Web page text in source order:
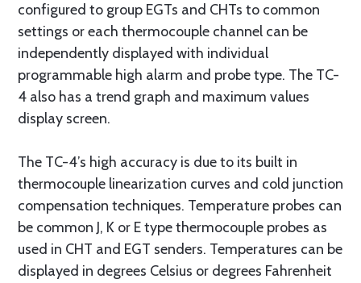
configured to group EGTs and CHTs to common
settings or each thermocouple channel can be
independently displayed with individual
programmable high alarm and probe type. The TC-
4 also has a trend graph and maximum values
display screen.
The TC-4’s high accuracy is due to its built in
thermocouple linearization curves and cold junction
compensation techniques. Temperature probes can
be common J, K or E type thermocouple probes as
used in CHT and EGT senders. Temperatures can be
displayed in degrees Celsius or degrees Fahrenheit